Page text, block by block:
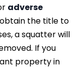
adverse
the title to
a squatter will
If you
property in